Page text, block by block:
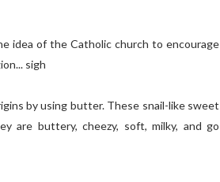
idea of the Catholic church to encourage
sigh
by using butter. These snail-like sweet
are buttery, cheezy, soft, milky, and go